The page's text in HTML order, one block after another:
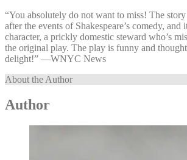
“You absolutely do not want to miss! The
after the events of Shakespeare’s comedy, and
character, a prickly domestic steward who’s
the original play. The play is funny and
delight!” —⁠WNYC News
About the Author
Author